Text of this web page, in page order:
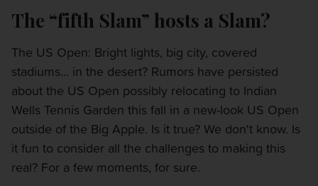
The “fifth Slam” hosts a Slam?
The US Open: Bright lights, big city, covered
stadiums... in the desert? Rumors have persisted
about the US Open possibly relocating to Indian
Wells Tennis Garden this fall in a new-look US Open
outside of the Big Apple. Is it true? We don't know. Is
it fun to consider all the challenges to making this
real? For a few moments, for sure.